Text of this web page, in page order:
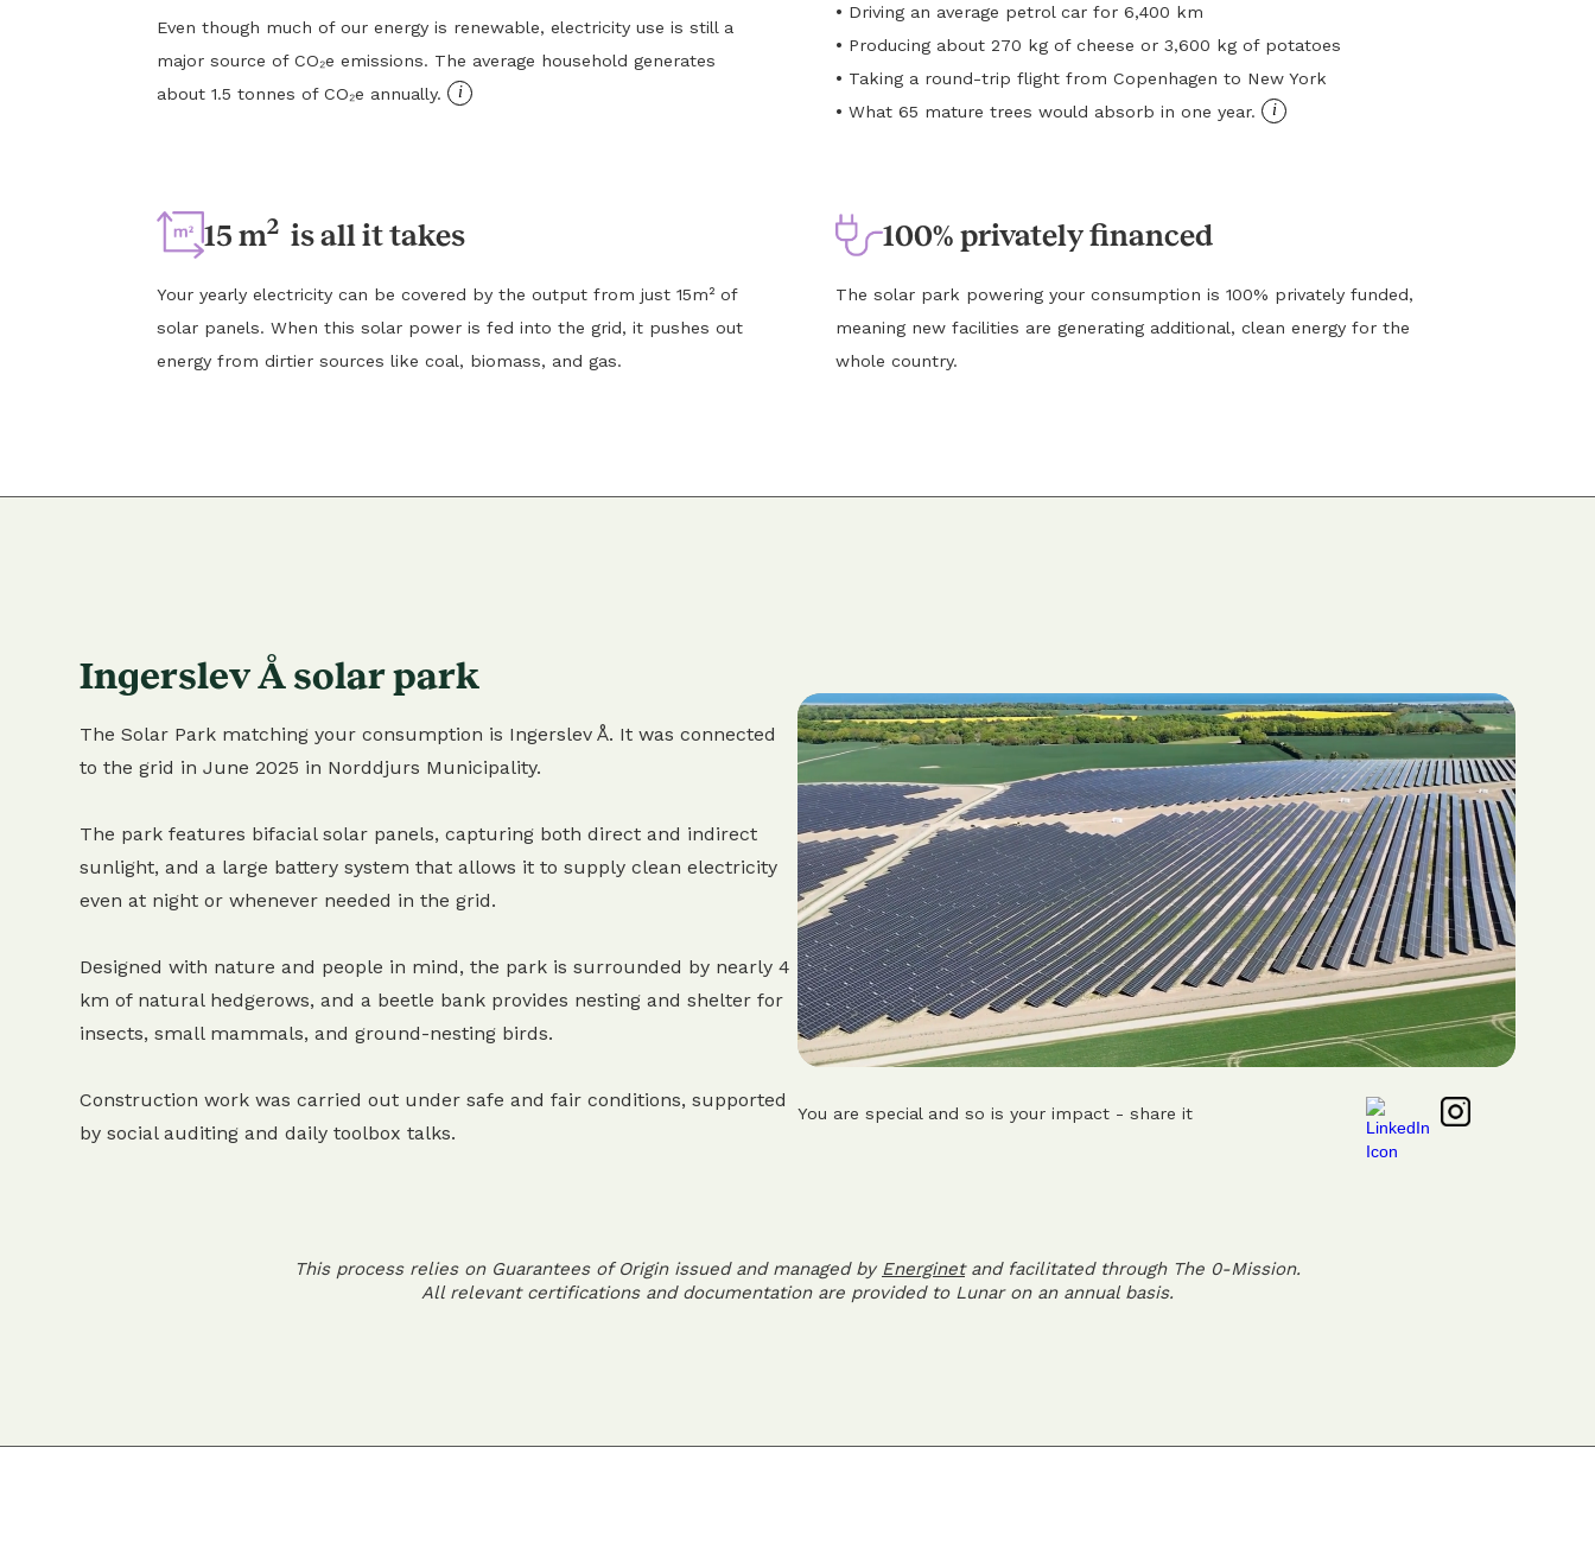
Even though much of our energy is renewable, electricity use is still a
major source of CO₂e emissions. The average household generates
about 1.5 tonnes of CO₂e annually.
i
• Driving an average petrol car for 6,400 km
• Producing about 270 kg of cheese or 3,600 kg of potatoes
• Taking a round-trip flight from Copenhagen to New York
• What 65 mature trees would absorb in one year. i
15 m2 is all it takes
Your yearly electricity can be covered by the output from just 15m² of
solar panels. When this solar power is fed into the grid, it pushes out
energy from dirtier sources like coal, biomass, and gas.
100% privately financed
The solar park powering your consumption is 100% privately funded,
meaning new facilities are generating additional, clean energy for the
whole country.
Ingerslev Å solar park
The Solar Park matching your consumption is Ingerslev Å. It was connected
to the grid in June 2025 in Norddjurs Municipality.
The park features bifacial solar panels, capturing both direct and indirect
sunlight, and a large battery system that allows it to supply clean electricity
even at night or whenever needed in the grid.
Designed with nature and people in mind, the park is surrounded by nearly 4
km of natural hedgerows, and a beetle bank provides nesting and shelter for
insects, small mammals, and ground-nesting birds.
Construction work was carried out under safe and fair conditions, supported
by social auditing and daily toolbox talks.
You are special and so is your impact - share it
This process relies on Guarantees of Origin issued and managed by Energinetand facilitated through The 0-Mission.
All relevant certifications and documentation are provided to Lunar on an annual basis.